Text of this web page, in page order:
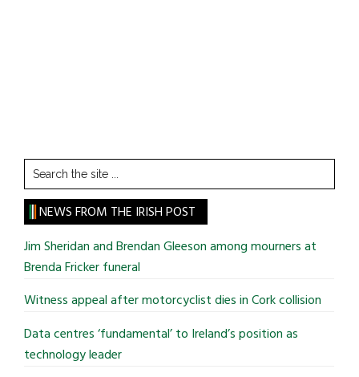
Search
the
site
...
NEWS FROM THE IRISH POST
Jim Sheridan and Brendan Gleeson among mourners at
Brenda Fricker funeral
Witness appeal after motorcyclist dies in Cork collision
Data centres ‘fundamental’ to Ireland’s position as
technology leader